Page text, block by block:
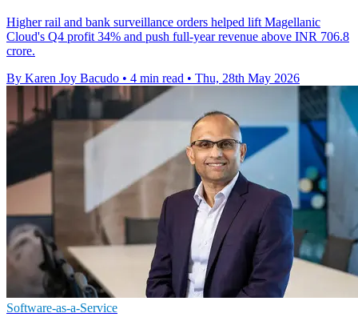
Higher rail and bank surveillance orders helped lift Magellanic
Cloud's Q4 profit 34% and push full-year revenue above INR 706.8
crore.
By Karen Joy Bacudo • 4 min read • Thu, 28th May 2026
Software-as-a-Service